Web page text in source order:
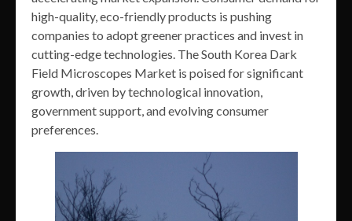
high-quality, eco-friendly products is pushing
companies to adopt greener practices and invest in
cutting-edge technologies. The South Korea Dark
Field Microscopes Market is poised for significant
growth, driven by technological innovation,
government support, and evolving consumer
preferences.